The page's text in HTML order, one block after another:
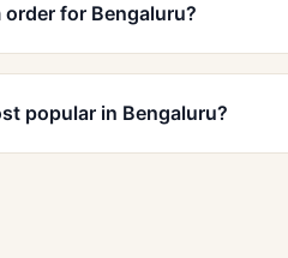
for Bengaluru?
popular in Bengaluru?